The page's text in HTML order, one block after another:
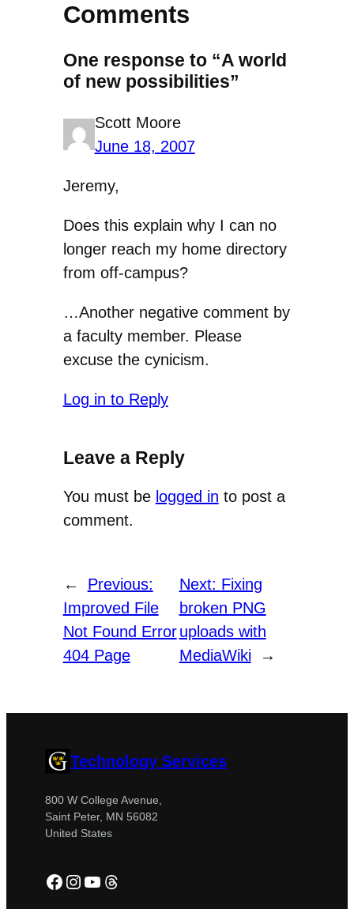
Comments
One response to “A world
of new possibilities”
Scott Moore
June 18, 2007
Jeremy,
Does this explain why I can no
longer reach my home directory
from off-campus?
…Another negative comment by
a faculty member. Please
excuse the cynicism.
Log in to Reply
Leave a Reply
You must be logged in to post a
comment.
←
Previous:
Improved File
Not Found Error
404 Page
Next: Fixing
broken PNG
uploads with
MediaWiki
→
Technology Services
800 W College Avenue,
Saint Peter, MN 56082
United States
Facebook
Instagram
YouTube
Threads